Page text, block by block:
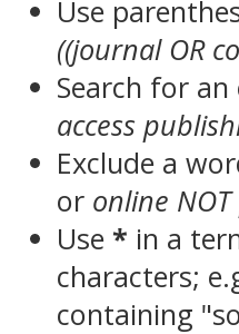
Use
((journal OR
Search for
access
Exclude a
or online
Use * in a
characters;
containing